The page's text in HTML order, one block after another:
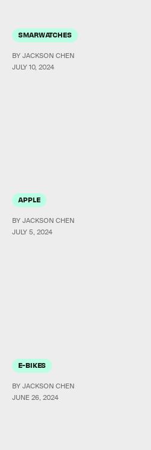
SMARWATCHES
JULY 10, 2024
BY JACKSON CHEN
APPLE
JULY 5, 2024
BY JACKSON CHEN
E-BIKES
JUNE 26, 2024
BY JACKSON CHEN